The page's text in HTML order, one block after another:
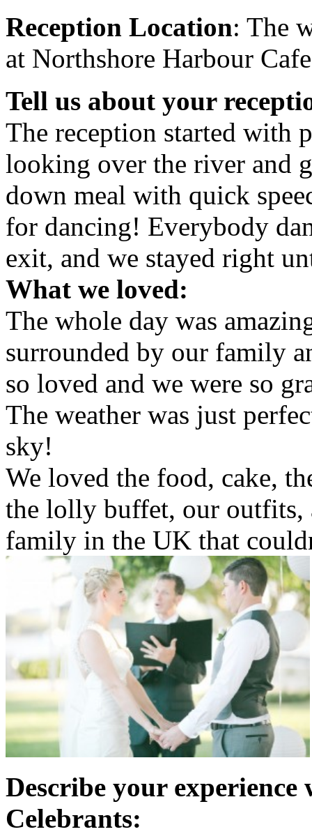
Reception Location: The
at Northshore Harbour
Tell us about your
The reception started with
looking over the river and
down meal with quick
for dancing! Everybody
exit, and we stayed right
What we loved:
The whole day was
surrounded by our family
so loved and we were so
The weather was just
sky!
We loved the food, cake,
the lolly buffet, our outfits,
family in the UK that
Describe your
Celebrants: